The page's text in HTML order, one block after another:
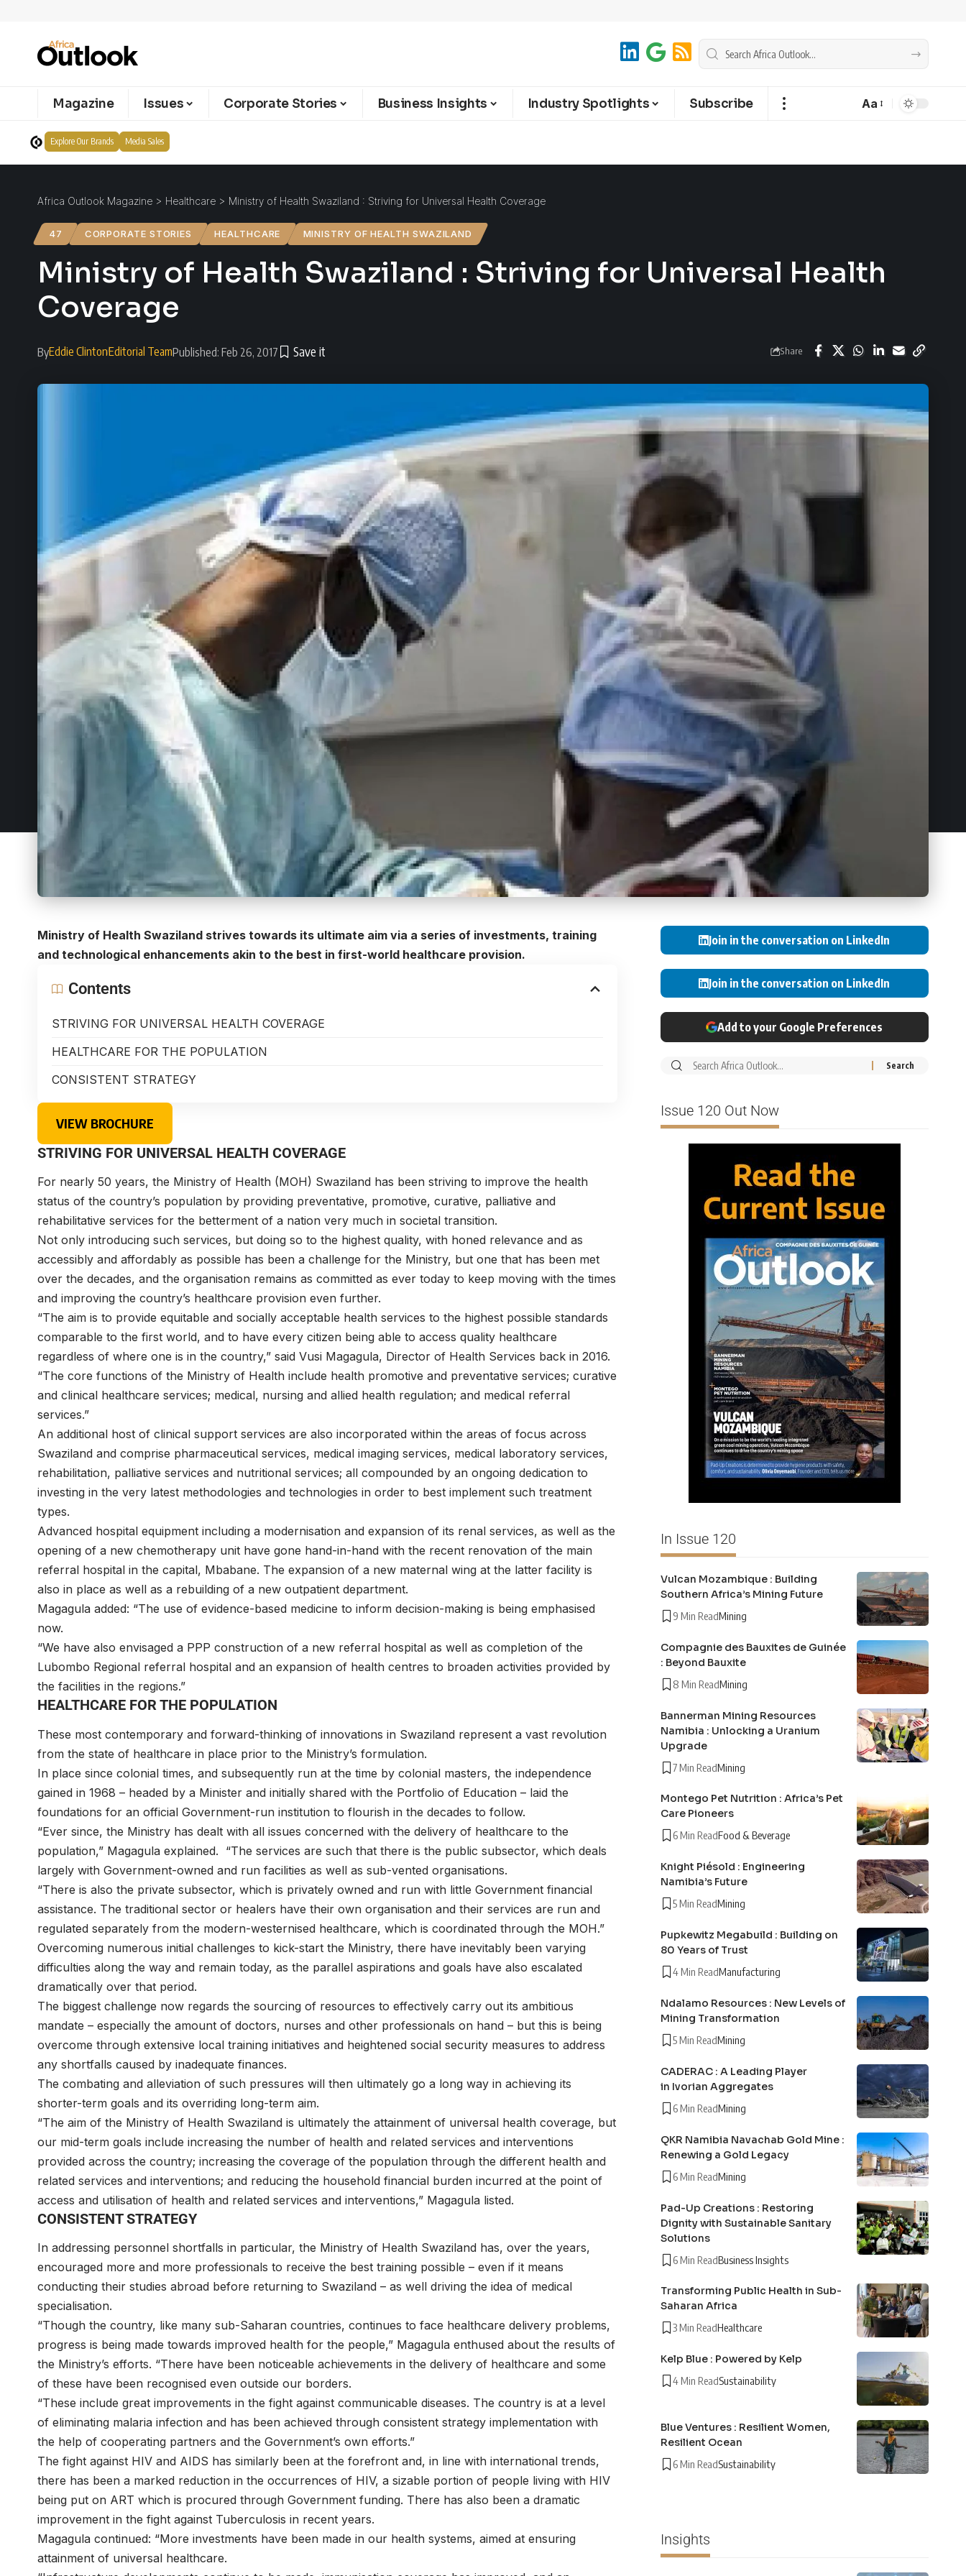
Magazine Issues Corporate Stories Business Insights Industry Spotlights Subscribe Aa
Explore Our Brands Media Sales
Africa Outlook Magazine > Healthcare > Ministry of Health Swaziland : Striving for Universal Health Coverage
47 CORPORATE STORIES HEALTHCARE MINISTRY OF HEALTH SWAZILAND
Ministry of Health Swaziland : Striving for Universal Health
Coverage
ByEddie ClintonEditorial TeamPublished: Feb 26, 2017 Share
Ministry of Health Swaziland strives towards its ultimate aim via a series of investments, training
and technological enhancements akin to the best in first-world healthcare provision.
Contents
STRIVING FOR UNIVERSAL HEALTH COVERAGE
HEALTHCARE FOR THE POPULATION
CONSISTENT STRATEGY
VIEW BROCHURE
STRIVING FOR UNIVERSAL HEALTH COVERAGE
For nearly 50 years, the Ministry of Health (MOH) Swaziland has been striving to improve the health
status of the country’s population by providing preventative, promotive, curative, palliative and
rehabilitative services for the betterment of a nation very much in societal transition.
Not only introducing such services, but doing so to the highest quality, with honed relevance and as
accessibly and affordably as possible has been a challenge for the Ministry, but one that has been met
over the decades, and the organisation remains as committed as ever today to keep moving with the times
and improving the country’s healthcare provision even further.
“The aim is to provide equitable and socially acceptable health services to the highest possible standards
comparable to the first world, and to have every citizen being able to access quality healthcare
regardless of where one is in the country,” said Vusi Magagula, Director of Health Services back in 2016.
“The core functions of the Ministry of Health include health promotive and preventative services; curative
and clinical healthcare services; medical, nursing and allied health regulation; and medical referral
services.”
An additional host of clinical support services are also incorporated within the areas of focus across
Swaziland and comprise pharmaceutical services, medical imaging services, medical laboratory services,
rehabilitation, palliative services and nutritional services; all compounded by an ongoing dedication to
investing in the very latest methodologies and technologies in order to best implement such treatment
types.
Advanced hospital equipment including a modernisation and expansion of its renal services, as well as the
opening of a new chemotherapy unit have gone hand-in-hand with the recent renovation of the main
referral hospital in the capital, Mbabane. The expansion of a new maternal wing at the latter facility is
also in place as well as a rebuilding of a new outpatient department.
Magagula added: “The use of evidence-based medicine to inform decision-making is being emphasised
now.
“We have also envisaged a PPP construction of a new referral hospital as well as completion of the
Lubombo Regional referral hospital and an expansion of health centres to broaden activities provided by
the facilities in the regions.”
HEALTHCARE FOR THE POPULATION
These most contemporary and forward-thinking of innovations in Swaziland represent a vast revolution
from the state of healthcare in place prior to the Ministry’s formulation.
In place since colonial times, and subsequently run at the time by colonial masters, the independence
gained in 1968 – headed by a Minister and initially shared with the Portfolio of Education – laid the
foundations for an official Government-run institution to flourish in the decades to follow.
“Ever since, the Ministry has dealt with all issues concerned with the delivery of healthcare to the
population,” Magagula explained. “The services are such that there is the public subsector, which deals
largely with Government-owned and run facilities as well as sub-vented organisations.
“There is also the private subsector, which is privately owned and run with little Government financial
assistance. The traditional sector or healers have their own organisation and their services are run and
regulated separately from the modern-westernised healthcare, which is coordinated through the MOH.”
Overcoming numerous initial challenges to kick-start the Ministry, there have inevitably been varying
difficulties along the way and remain today, as the parallel aspirations and goals have also escalated
dramatically over that period.
The biggest challenge now regards the sourcing of resources to effectively carry out its ambitious
mandate – especially the amount of doctors, nurses and other professionals on hand – but this is being
overcome through extensive local training initiatives and heightened social security measures to address
any shortfalls caused by inadequate finances.
The combating and alleviation of such pressures will then ultimately go a long way in achieving its
shorter-term goals and its overriding long-term aim.
“The aim of the Ministry of Health Swaziland is ultimately the attainment of universal health coverage, but
our mid-term goals include increasing the number of health and related services and interventions
provided across the country; increasing the coverage of the population through the different health and
related services and interventions; and reducing the household financial burden incurred at the point of
access and utilisation of health and related services and interventions,” Magagula listed.
CONSISTENT STRATEGY
In addressing personnel shortfalls in particular, the Ministry of Health Swaziland has, over the years,
encouraged more and more professionals to receive the best training possible – even if it means
conducting their studies abroad before returning to Swaziland – as well driving the idea of medical
specialisation.
“Though the country, like many sub-Saharan countries, continues to face healthcare delivery problems,
progress is being made towards improved health for the people,” Magagula enthused about the results of
the Ministry’s efforts. “There have been noticeable achievements in the delivery of healthcare and some
of these have been recognised even outside our borders.
“These include great improvements in the fight against communicable diseases. The country is at a level
of eliminating malaria infection and has been achieved through consistent strategy implementation with
the help of cooperating partners and the Government’s own efforts.”
The fight against HIV and AIDS has similarly been at the forefront and, in line with international trends,
there has been a marked reduction in the occurrences of HIV, a sizable portion of people living with HIV
being put on ART which is procured through Government funding. There has also been a dramatic
improvement in the fight against Tuberculosis in recent years.
Magagula continued: “More investments have been made in our health systems, aimed at ensuring
attainment of universal healthcare.
Join in the conversation on LinkedIn
Join in the conversation on LinkedIn
Add to your Google Preferences
Issue 120 Out Now
In Issue 120
Vulcan Mozambique : Building
Southern Africa’s Mining Future
9 Min ReadMining
Compagnie des Bauxites de Guinée
: Beyond Bauxite
8 Min ReadMining
Bannerman Mining Resources
Namibia : Unlocking a Uranium
Upgrade
7 Min ReadMining
Montego Pet Nutrition : Africa’s Pet
Care Pioneers
6 Min ReadFood & Beverage
Knight Piésold : Engineering
Namibia’s Future
5 Min ReadMining
Pupkewitz Megabuild : Building on
80 Years of Trust
4 Min ReadManufacturing
Ndalamo Resources : New Levels of
Mining Transformation
5 Min ReadMining
CADERAC : A Leading Player
in Ivorian Aggregates
6 Min ReadMining
QKR Namibia Navachab Gold Mine :
Renewing a Gold Legacy
6 Min ReadMining
Pad-Up Creations : Restoring
Dignity with Sustainable Sanitary
Solutions
6 Min ReadBusiness Insights
Transforming Public Health in Sub-
Saharan Africa
3 Min ReadHealthcare
Kelp Blue : Powered by Kelp
4 Min ReadSustainability
Blue Ventures : Resilient Women,
Resilient Ocean
6 Min ReadSustainability
Insights